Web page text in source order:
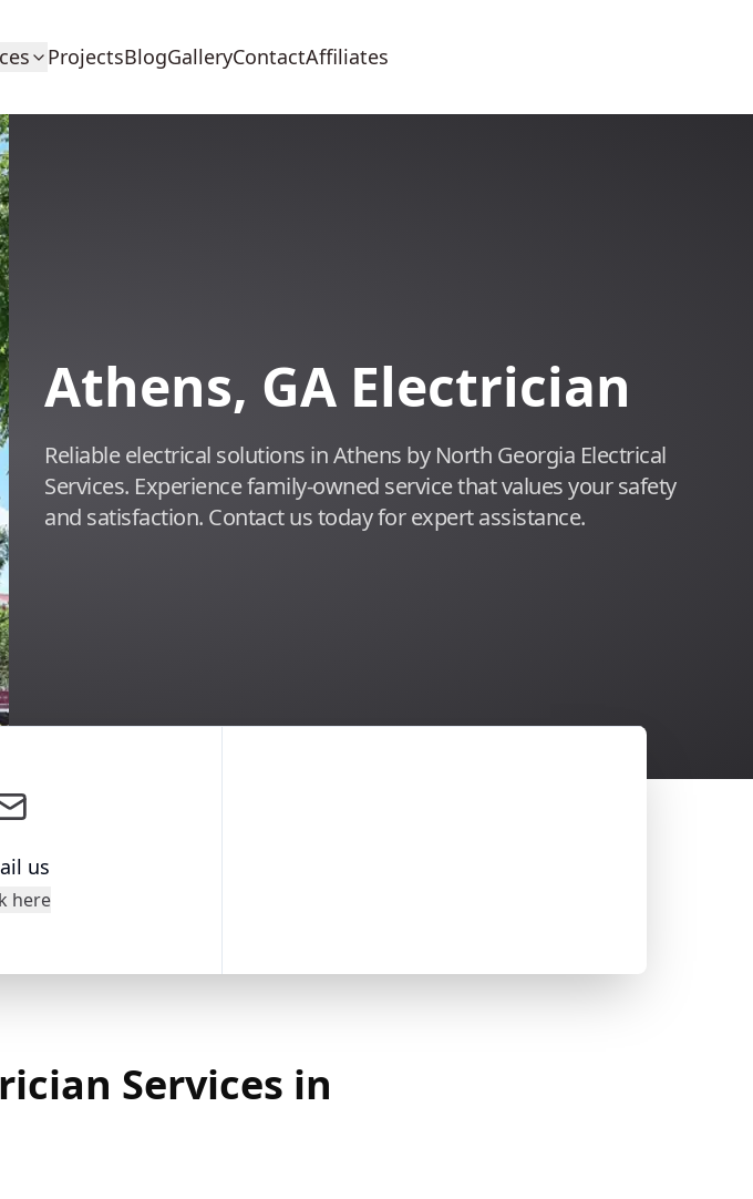
ProjectsBlogGalleryContactAffiliates
Athens, GA Electrician
Reliable electrical solutions in Athens by North Georgia Electrical
Services. Experience family-owned service that values your safety
and satisfaction. Contact us today for expert assistance.
us
here
Services in